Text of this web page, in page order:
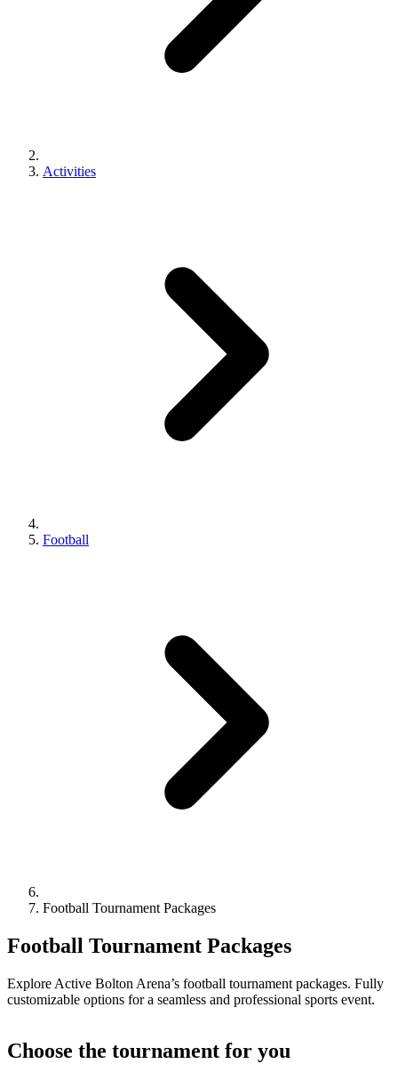
Activities
Football
Football Tournament Packages
Football Tournament Packages
Explore Active Bolton Arena’s football tournament packages. Fully
customizable options for a seamless and professional sports event.
Choose the tournament for you